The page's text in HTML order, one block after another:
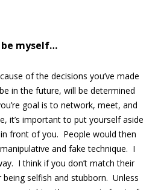
myself…
of the decisions you’ve made
in the future, will be determined
goal is to network, meet, and
it’s important to put yourself aside
front of you. People would then
and fake technique. I
I think if you don’t match their
selfish and stubborn. Unless